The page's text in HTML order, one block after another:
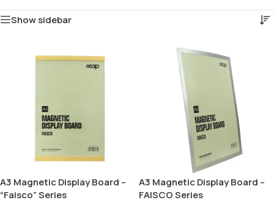
Show sidebar
A3 Magnetic Display Board –
“Faisco” Series
A3 Magnetic Display Board –
FAISCO Series
Online · replies instantly